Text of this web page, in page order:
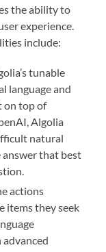
the ability to
experience.
include:
tunable
language and
on top of
Algolia
natural
answer that best
actions
items they seek